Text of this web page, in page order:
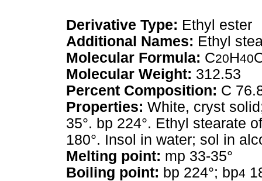
Derivative Type: Ethyl ester
Additional Names: Ethyl
Molecular Formula: C20H40
Molecular Weight: 312.53
Percent Composition: C
Properties: White, cryst
35°. bp 224°. Ethyl stearate
180°. Insol in water; sol in
Melting point: mp 33-35°
Boiling point: bp 224°; bp4